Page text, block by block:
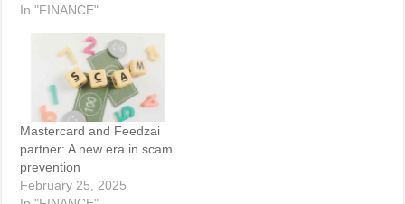
In "FINANCE"
Mastercard and Feedzai
partner: A new era in scam
prevention
February 25, 2025